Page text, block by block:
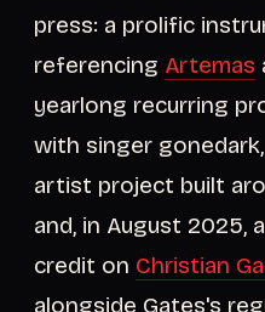
press: a prolific
referencing Artemas
yearlong recurring
with singer
artist project built
and, in August 2025,
credit on Christian
alongside Gates's